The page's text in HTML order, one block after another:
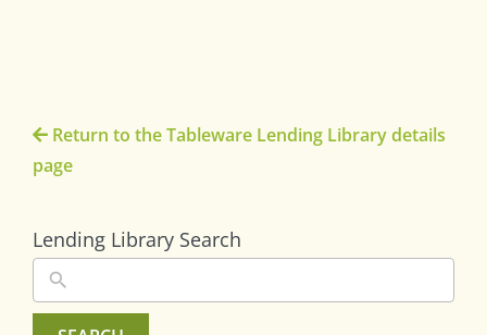
Return to the Tableware Lending Library details
page
Lending Library Search